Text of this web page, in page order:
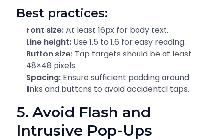
Best practices:
Font size:At least 16px for body text.
Line height: Use 1.5 to 1.6 for easy reading.
Button size: Tap targets should be at least
48×48 pixels.
Spacing: Ensure sufficient padding around
links and buttons to avoid accidental taps.
5. Avoid Flash and
Intrusive Pop-Ups